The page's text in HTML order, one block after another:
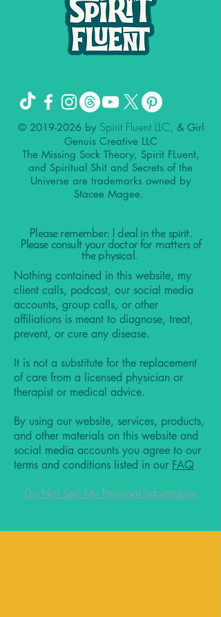
© 2019-2026by Spirit Fluent LLC, & Girl
Genuis Creative LLC
The Missing Sock Theory, Spirit FLuent,
and Spiritual Shit and Secrets of the
Universe are trademarks owned by
Stacee Magee.
Please remember: I deal in the spirit.
Please consult your doctor for matters of
the physical.
Nothing contained in this website, my
client calls, podcast, our social media
accounts, group calls, or other
affiliations is meant to diagnose, treat,
prevent, or cure any disease.
It is not a substitute for the replacement
of care from a licensed physician or
therapist or medical advice.
By using our website, services, products,
and other materials on this website and
social media accounts you agree to our
terms and conditions listed in our FAQ
Do Not Sell My Personal Information